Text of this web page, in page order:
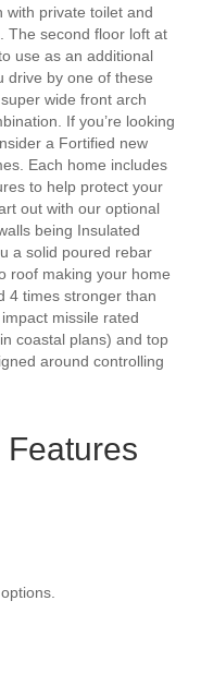
with private toilet and
The second floor loft at
use as an additional
drive by one of these
wide front arch
If you’re looking
a Fortified new
Each home includes
to help protect your
out with our optional
being Insulated
a solid poured rebar
roof making your home
4 times stronger than
missile rated
coastal plans) and top
around controlling